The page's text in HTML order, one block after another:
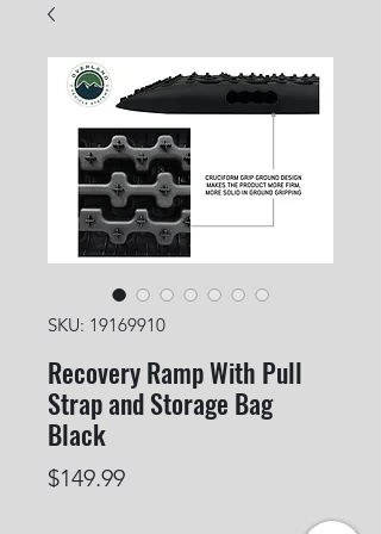
SKU: 19169910
Recovery Ramp With Pull
Strap and Storage Bag
Black
$149.99Price